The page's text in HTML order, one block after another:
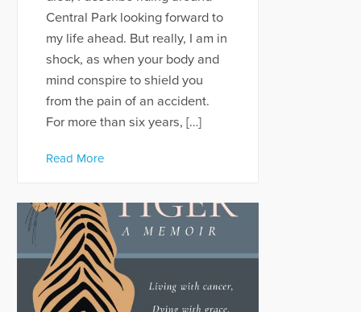
Central Park looking forward to
my life ahead. But really, I am in
shock, as when your body and
mind conspire to shield you
from the pain of an accident.
For more than six years, […]
Read More